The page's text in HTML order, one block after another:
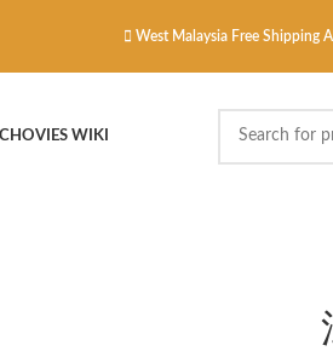
West Malaysia Free Shipping
WIKI